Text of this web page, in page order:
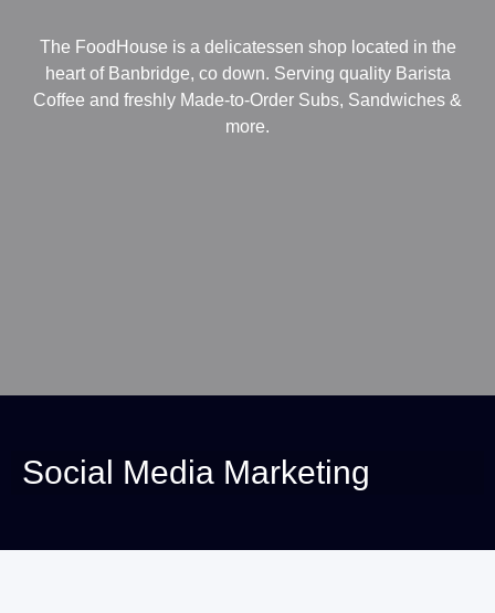
The FoodHouse is a delicatessen shop located in the
heart of Banbridge, co down. Serving quality Barista
Coffee and freshly Made-to-Order Subs, Sandwiches &
more.
Social Media Marketing